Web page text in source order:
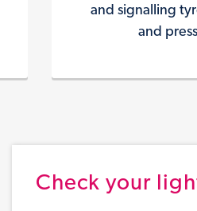
and signalling
and
Check your